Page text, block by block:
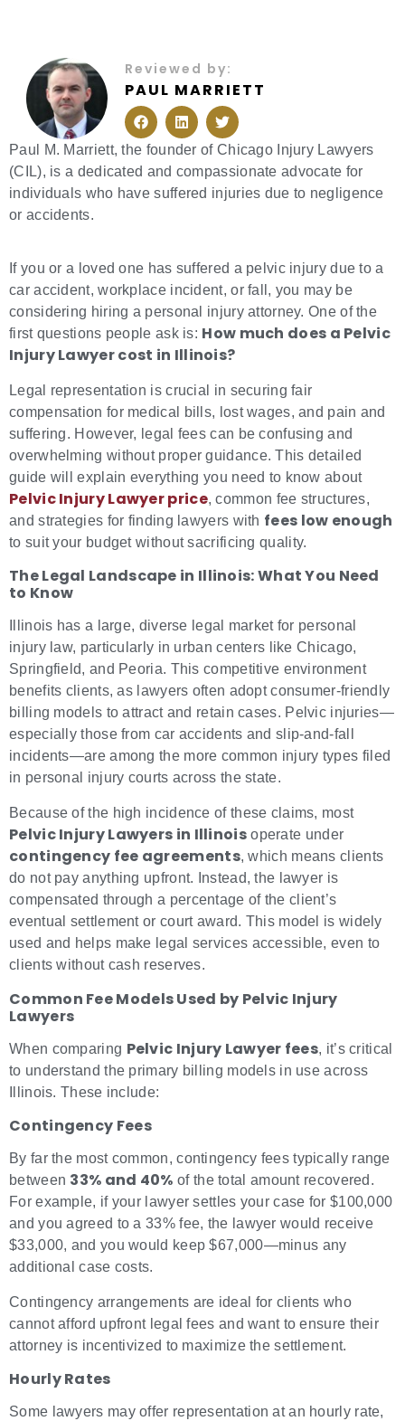
Reviewed by:
PAUL MARRIETT
F
a
c
e
b
o
o
L
i
n
k
e
d
i
T
w
i
t
t
e
r
Paul M. Marriett, the founder of Chicago Injury Lawyers
(CIL), is a dedicated and compassionate advocate for
individuals who have suffered injuries due to negligence
or accidents.
If you or a loved one has suffered a pelvic injury due to a
car accident, workplace incident, or fall, you may be
considering hiring a personal injury attorney. One of the
first questions people ask is: How much does a Pelvic
Injury Lawyer cost in Illinois?
Legal representation is crucial in securing fair
compensation for medical bills, lost wages, and pain and
suffering. However, legal fees can be confusing and
overwhelming without proper guidance. This detailed
guide will explain everything you need to know about
Pelvic Injury Lawyer price, common fee structures,
and strategies for finding lawyers with fees low enough
to suit your budget without sacrificing quality.
The Legal Landscape in Illinois: What You Need
to Know
Illinois has a large, diverse legal market for personal
injury law, particularly in urban centers like Chicago,
Springfield, and Peoria. This competitive environment
benefits clients, as lawyers often adopt consumer-friendly
billing models to attract and retain cases. Pelvic injuries—
especially those from car accidents and slip-and-fall
incidents—are among the more common injury types filed
in personal injury courts across the state.
Because of the high incidence of these claims, most
Pelvic Injury Lawyers in Illinoisoperate under
contingency fee agreements, which means clients
do not pay anything upfront. Instead, the lawyer is
compensated through a percentage of the client’s
eventual settlement or court award. This model is widely
used and helps make legal services accessible, even to
clients without cash reserves.
Common Fee Models Used by Pelvic Injury
Lawyers
When comparing Pelvic Injury Lawyer fees, it’s critical
to understand the primary billing models in use across
Illinois. These include:
Contingency Fees
By far the most common, contingency fees typically range
between 33% and 40% of the total amount recovered.
For example, if your lawyer settles your case for $100,000
and you agreed to a 33% fee, the lawyer would receive
$33,000, and you would keep $67,000—minus any
additional case costs.
Contingency arrangements are ideal for clients who
cannot afford upfront legal fees and want to ensure their
attorney is incentivized to maximize the settlement.
Hourly Rates
Some lawyers may offer representation at an hourly rate,